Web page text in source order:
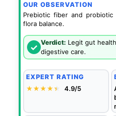
OUR OBSERVATION
Prebiotic fiber and
flora balance.
✓ Verdict: Legit gut
digestive care.
EXPERT RATING
★★★★★
★ 4.9/5